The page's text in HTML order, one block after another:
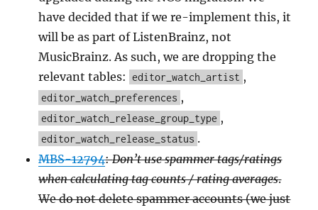
have decided that if we re-implement this, it
will be as part of ListenBrainz, not
MusicBrainz. As such, we are dropping the
relevant tables:
editor_watch_artist ,
editor_watch_preferences ,
editor_watch_release_group_type ,
editor_watch_release_status .
MBS-12794:Don’t use spammer tags/ratings
when calculating tag counts / rating averages.
We do not delete spammer accounts (we just